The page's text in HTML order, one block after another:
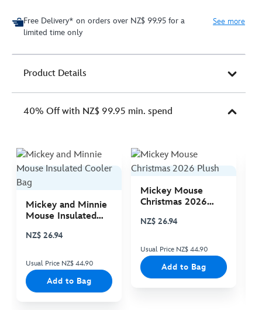
Free Delivery* on orders over NZ$ 99.95 for a
limited time only
See more
Product Details
40% Off with NZ$ 99.95 min. spend
Mickey and Minnie
Mouse Insulated
NZ$ 26.94
Usual Price NZ$ 44.90
Add to Bag
Mickey Mouse
Christmas 2026
NZ$ 26.94
Usual Price NZ$ 44.90
Add to Bag